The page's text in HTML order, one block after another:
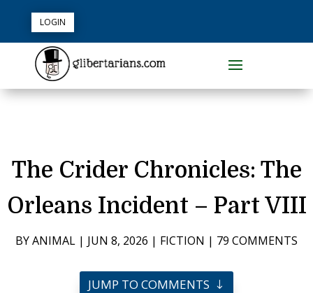
LOGIN
The Crider Chronicles: The
Orleans Incident – Part VIII
BYANIMAL | JUN 8, 2026 | FICTION | 79 COMMENTS
JUMP TO COMMENTS